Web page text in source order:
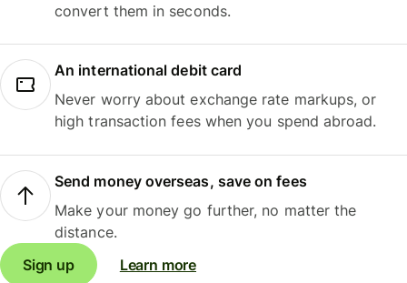
convert them in seconds.
An international debit card
Never worry about exchange rate markups, or
high transaction fees when you spend abroad.
Send money overseas, save on fees
Make your money go further, no matter the
distance.
Sign up
Learn more